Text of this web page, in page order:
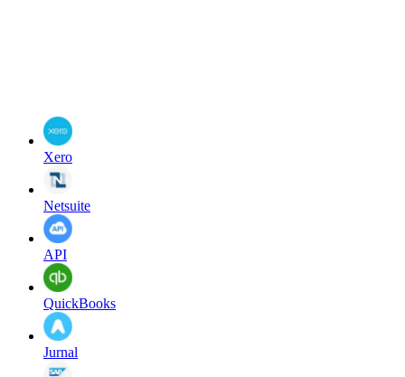
Xero
Netsuite
API
QuickBooks
Jurnal